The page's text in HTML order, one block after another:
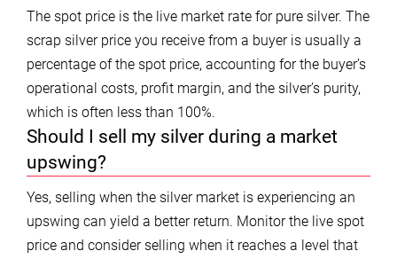
The spot price is the live market rate for pure silver. The
scrap silver price you receive from a buyer is usually a
percentage of the spot price, accounting for the buyer’s
operational costs, profit margin, and the silver’s purity,
which is often less than 100%.
Should I sell my silver during a market
upswing?
Yes, selling when the silver market is experiencing an
upswing can yield a better return. Monitor the live spot
price and consider selling when it reaches a level that